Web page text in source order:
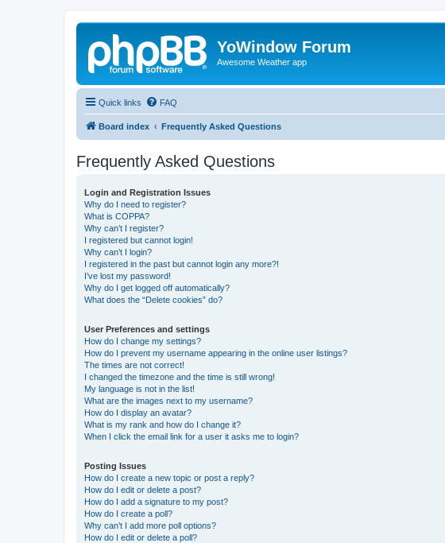
YoWindow Forum
Awesome Weather app
Quick links FAQ
Board index Frequently Asked Questions
Frequently Asked Questions
Login and Registration Issues
Why do I need to register?
What is COPPA?
Why can’t I register?
I registered but cannot login!
Why can’t I login?
I registered in the past but cannot login any more?!
I’ve lost my password!
Why do I get logged off automatically?
What does the “Delete cookies” do?
User Preferences and settings
How do I change my settings?
How do I prevent my username appearing in the online user listings?
The times are not correct!
I changed the timezone and the time is still wrong!
My language is not in the list!
What are the images next to my username?
How do I display an avatar?
What is my rank and how do I change it?
When I click the email link for a user it asks me to login?
Posting Issues
How do I create a new topic or post a reply?
How do I edit or delete a post?
How do I add a signature to my post?
How do I create a poll?
Why can’t I add more poll options?
How do I edit or delete a poll?